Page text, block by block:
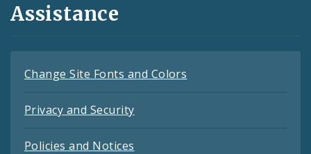
Assistance
Change Site Fonts and Colors
Privacy and Security
Policies and Notices